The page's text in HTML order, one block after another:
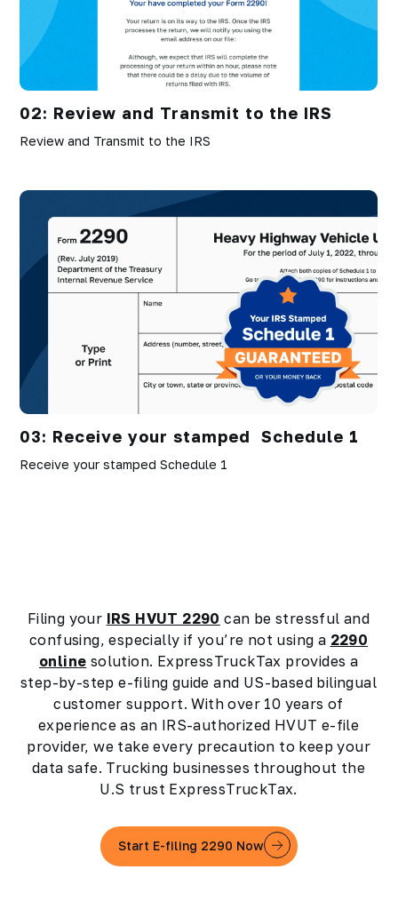
02: Review and Transmit to the IRS
Review and Transmit to the IRS
03: Receive your stamped Schedule 1
Receive your stamped Schedule 1
Filing your IRS HVUT 2290 can be stressful and
confusing, especially if you’re not using a 2290
online solution. ExpressTruckTax provides a
step-by-step e-filing guide and US-based bilingual
customer support. With over 10 years of
experience as an IRS-authorized HVUT e-file
provider, we take every precaution to keep your
data safe. Trucking businesses throughout the
U.S trust ExpressTruckTax.
Start E-filing 2290 Now